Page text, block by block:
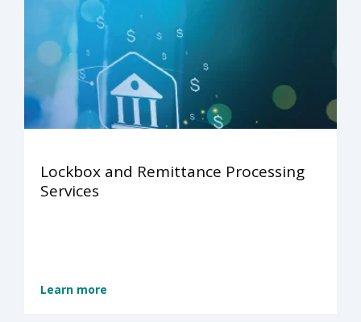
Lockbox and Remittance Processing
Services
Learn more